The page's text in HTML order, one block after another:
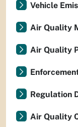
Vehicle
Air Quality
Air Quality
Regulation
Air Quality